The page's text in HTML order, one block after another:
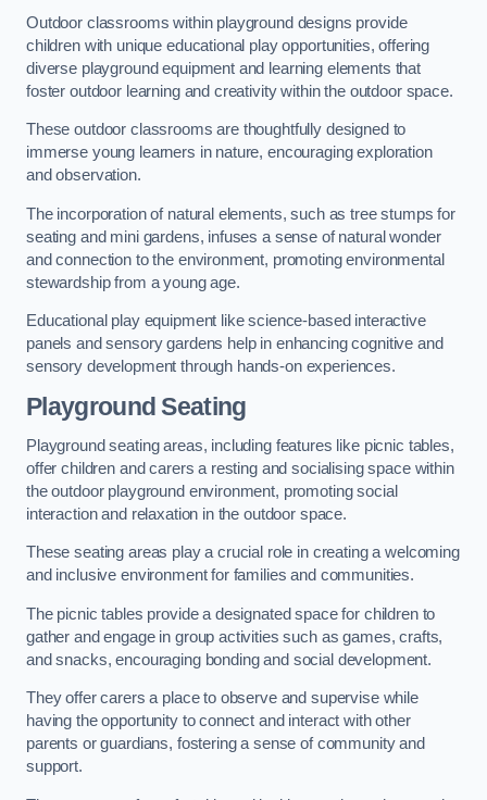
Outdoor classrooms within playground designs provide
children with unique educational play opportunities, offering
diverse playground equipment and learning elements that
foster outdoor learning and creativity within the outdoor space.
These outdoor classrooms are thoughtfully designed to
immerse young learners in nature, encouraging exploration
and observation.
The incorporation of natural elements, such as tree stumps for
seating and mini gardens, infuses a sense of natural wonder
and connection to the environment, promoting environmental
stewardship from a young age.
Educational play equipment like science-based interactive
panels and sensory gardens help in enhancing cognitive and
sensory development through hands-on experiences.
Playground Seating
Playground seating areas, including features like picnic tables,
offer children and carers a resting and socialising space within
the outdoor playground environment, promoting social
interaction and relaxation in the outdoor space.
These seating areas play a crucial role in creating a welcoming
and inclusive environment for families and communities.
The picnic tables provide a designated space for children to
gather and engage in group activities such as games, crafts,
and snacks, encouraging bonding and social development.
They offer carers a place to observe and supervise while
having the opportunity to connect and interact with other
parents or guardians, fostering a sense of community and
support.